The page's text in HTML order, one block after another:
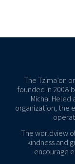
The Tzima’on
founded in 2008
Michal Heled
organization, the
The worldview
kindness and
encourage